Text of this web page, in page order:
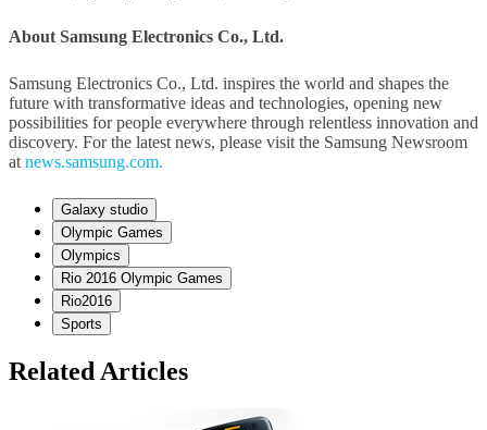
About Samsung Electronics Co., Ltd.
Samsung Electronics Co., Ltd. inspires the world and shapes the
future with transformative ideas and technologies, opening new
possibilities for people everywhere through relentless innovation and
discovery. For the latest news, please visit the Samsung Newsroom
at news.samsung.com.
Galaxy studio
Olympic Games
Olympics
Rio 2016 Olympic Games
Rio2016
Sports
Related Articles